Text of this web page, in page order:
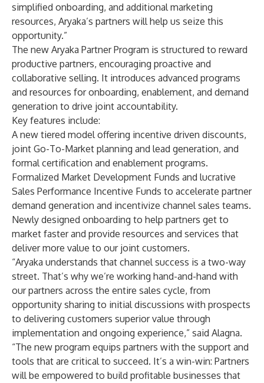
simplified onboarding, and additional marketing
resources, Aryaka’s partners will help us seize this
opportunity.”
The new Aryaka Partner Program is structured to reward
productive partners, encouraging proactive and
collaborative selling. It introduces advanced programs
and resources for onboarding, enablement, and demand
generation to drive joint accountability.
Key features include:
A new tiered model offering incentive driven discounts,
joint Go-To-Market planning and lead generation, and
formal certification and enablement programs.
Formalized Market Development Funds and lucrative
Sales Performance Incentive Funds to accelerate partner
demand generation and incentivize channel sales teams.
Newly designed onboarding to help partners get to
market faster and provide resources and services that
deliver more value to our joint customers.
“Aryaka understands that channel success is a two-way
street. That’s why we’re working hand-and-hand with
our partners across the entire sales cycle, from
opportunity sharing to initial discussions with prospects
to delivering customers superior value through
implementation and ongoing experience,” said Alagna.
“The new program equips partners with the support and
tools that are critical to succeed. It’s a win-win: Partners
will be empowered to build profitable businesses that